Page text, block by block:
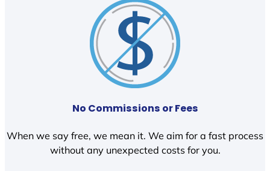
No Commissions or Fees
When we say free, we mean it. We aim for a fast process
without any unexpected costs for you.